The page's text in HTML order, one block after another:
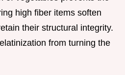
high fiber items soften
their structural integrity.
from turning the